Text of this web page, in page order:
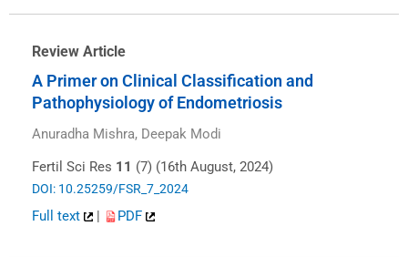
Review Article
A Primer on Clinical Classification and
Pathophysiology of Endometriosis
Anuradha Mishra, Deepak Modi
Fertil Sci Res 11 (7) (16th August, 2024)
DOI: 10.25259/FSR_7_2024
Full text | PDF